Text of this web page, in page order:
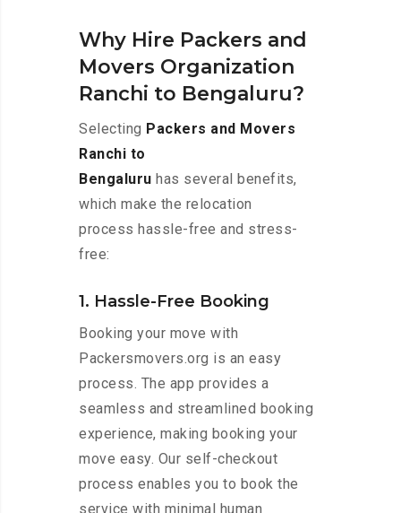
Why Hire Packers and
Movers Organization
Ranchi to Bengaluru?
Selecting Packers and Movers
Ranchi to
Bengaluru has several benefits,
which make the relocation
process hassle-free and stress-
free:
1. Hassle-Free Booking
Booking your move with
Packersmovers.org is an easy
process. The app provides a
seamless and streamlined booking
experience, making booking your
move easy. Our self-checkout
process enables you to book the
service with minimal human